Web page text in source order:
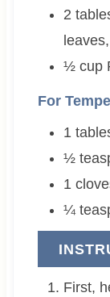
2
leaves,
½ cup
For
1
½
1
¼
First,